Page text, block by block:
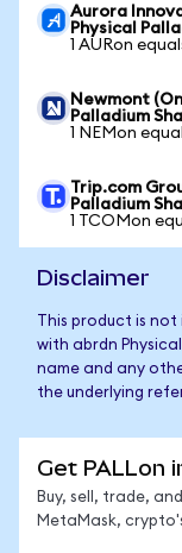
Aurora
Physical
1 AURon
Newmont
Palladium
1 NEMon
Trip.com
Palladium
1 TCOMon
Disclaimer
This product is
with abrdn
name and any
the underlying
Get PALLon
Buy, sell, trade,
MetaMask,